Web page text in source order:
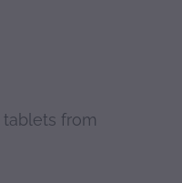
from